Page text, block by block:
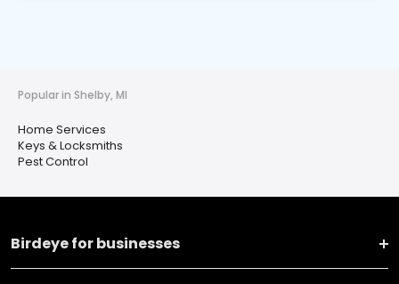
Popular in Shelby, MI
Home Services
Keys & Locksmiths
Pest Control
Birdeye for businesses